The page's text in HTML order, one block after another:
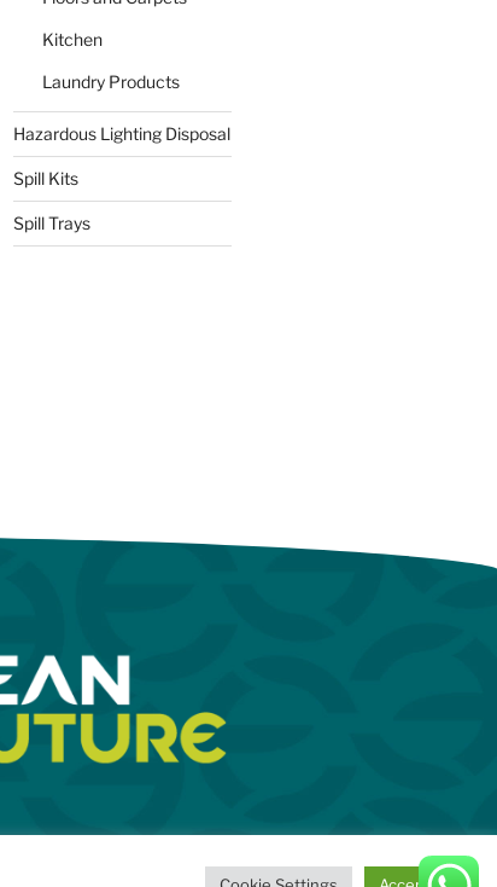
Kitchen
Laundry Products
Hazardous Lighting Disposal
Spill Kits
Spill Trays